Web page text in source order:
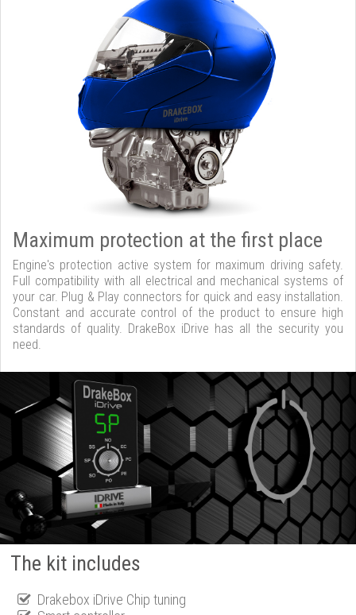
Maximum protection at the first place
Engine's protection active system for maximum driving safety.
Full compatibility with all electrical and mechanical systems of
your car. Plug & Play connectors for quick and easy installation.
Constant and accurate control of the product to ensure high
standards of quality. DrakeBox iDrive has all the security you
need.
The kit includes
Drakebox iDrive Chip tuning